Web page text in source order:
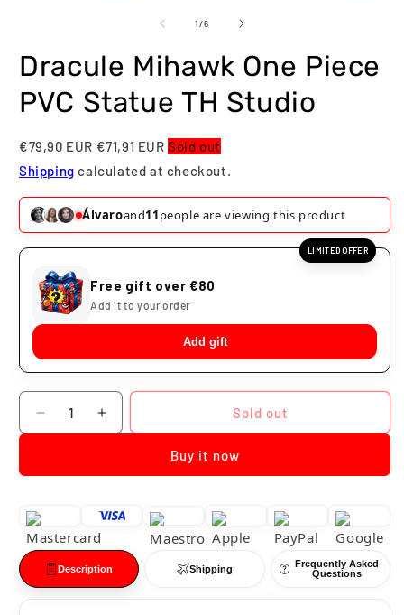
1/of
6
Dracule Mihawk One Piece
PVC Statue TH Studio
€79,90 EUR €71,91 EURSold out
Shipping calculated at checkout.
Nathanand11people are viewing this product
LIMITED OFFER
Free gift over €80
Add it to your order
Add gift
Quantity
Decrease
quantity
Dracule
One
Piece
PVC
Statue
TH
Increase
quantity
Dracule
One
PVC
Statue
TH
Sold out
Buy it now
Description Shipping
Frequently Asked
Questions